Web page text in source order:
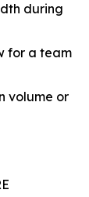
during
for a team
volume or